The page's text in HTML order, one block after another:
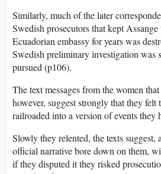
Similarly, much of the later
Swedish prosecutors that kept
Ecuadorian embassy for years was
Swedish preliminary investigation was
pursued (p106).
The text messages from the women
however, suggest strongly that they felt
railroaded into a version of events they
Slowly they relented, the texts suggest,
official narrative bore down on them,
if they disputed it they risked